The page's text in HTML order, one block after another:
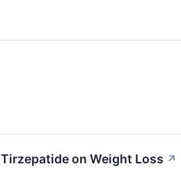
on Weight Loss ↗